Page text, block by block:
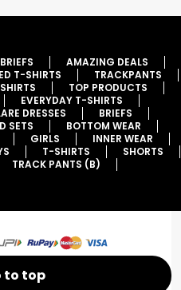
BRIEFS
AMAZING DEALS
T-SHIRTS
TRACKPANTS
TOP PRODUCTS
EVERYDAY T-SHIRTS
DRESSES
BRIEFS
SETS
BOTTOM WEAR
GIRLS
INNER WEAR
T-SHIRTS
SHORTS
TRACK PANTS (B)
to top